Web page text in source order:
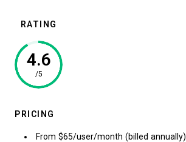
RATING
4.6
/5
PRICING
From $65/user/month (billed annually)